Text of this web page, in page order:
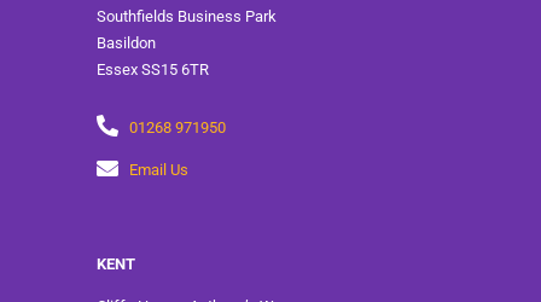
Southfields Business Park
Basildon
Essex SS15 6TR
01268 971950
Email Us
KENT